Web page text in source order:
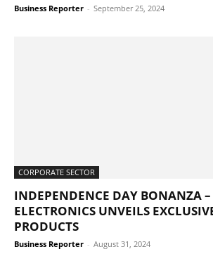
Business Reporter - September 25, 2024
CORPORATE SECTOR
INDEPENDENCE DAY BONANZA –
ELECTRONICS UNVEILS
PRODUCTS
Business Reporter - August 31, 2024